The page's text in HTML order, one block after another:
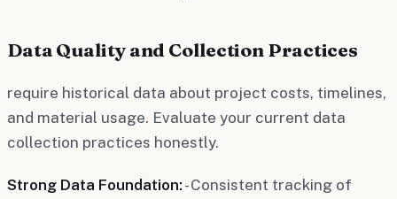
Data Quality and Collection Practices
require historical data about project costs, timelines,
and material usage. Evaluate your current data
collection practices honestly.
Strong Data Foundation: - Consistent tracking of